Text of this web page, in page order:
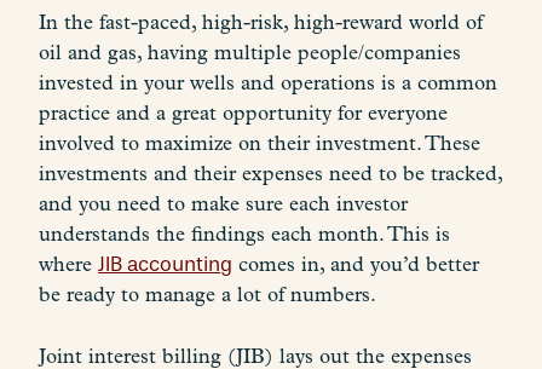
In the fast-paced, high-risk, high-reward world of
oil and gas, having multiple people/companies
invested in your wells and operations is a common
practice and a great opportunity for everyone
involved to maximize on their investment. These
investments and their expenses need to be tracked,
and you need to make sure each investor
understands the findings each month. This is
where JIB accounting comes in, and you’d better
be ready to manage a lot of numbers.
Joint interest billing (JIB) lays out the expenses